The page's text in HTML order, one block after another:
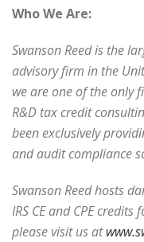
Who We Are:
Swanson Reed is the
advisory firm in the
we are one of the only
R&D tax credit
been exclusively
and audit compliance
Swanson Reed hosts
IRS CE and CPE
please visit us at